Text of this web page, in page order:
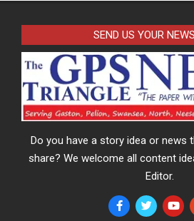
SEND US YOUR
Do you have a story idea or news
share? We welcome all content
Editor.